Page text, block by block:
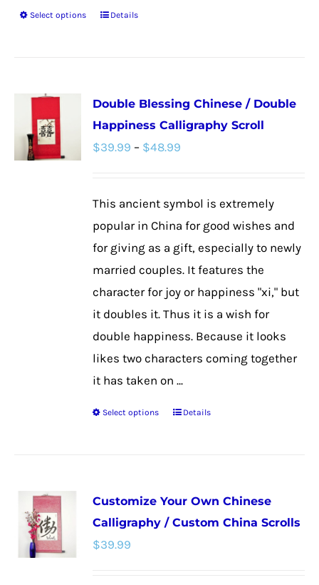
Select options
This
variants.
The
options
be
chosen
product
page
Details
Double Blessing Chinese / Double
Happiness Calligraphy Scroll
$39.99 – $48.99
through
$48.99
This ancient symbol is extremely
popular in China for good wishes and
for giving as a gift, especially to newly
married couples. It features the
character for joy or happiness "xi," but
it doubles it. Thus it is a wish for
double happiness. Because it looks
likes two characters coming together
it has taken on ...
Select options
This
variants.
The
Details
Customize Your Own Chinese
Calligraphy / Custom China Scrolls
$39.99